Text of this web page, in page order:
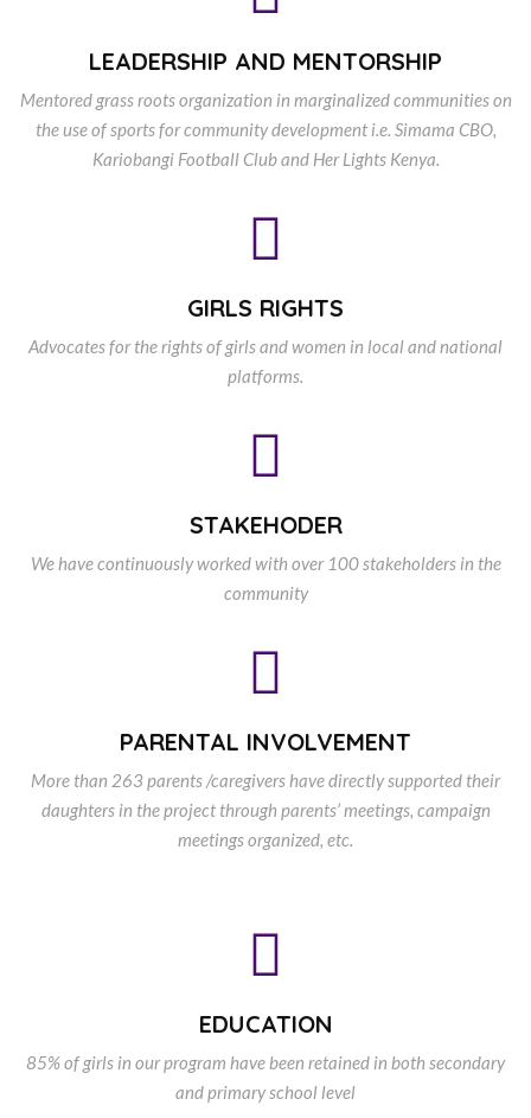
LEADERSHIP AND MENTORSHIP
Mentored grass roots organization in marginalized communities on
the use of sports for community development i.e. Simama CBO,
Kariobangi Football Club and Her Lights Kenya.
GIRLS RIGHTS
Advocates for the rights of girls and women in local and national
platforms.
STAKEHODER
We have continuously worked with over 100 stakeholders in the
community
PARENTAL INVOLVEMENT
More than 263 parents /caregivers have directly supported their
daughters in the project through parents’ meetings, campaign
meetings organized, etc.
EDUCATION
85% of girls in our program have been retained in both secondary
and primary school level